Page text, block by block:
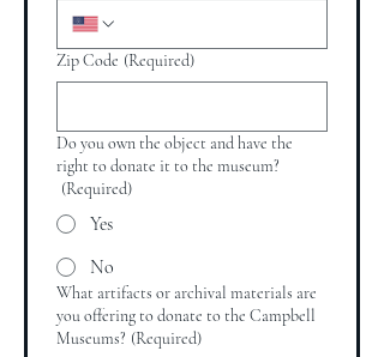
Zip Code (Required)
Do you own the object and have the
right to donate it to the museum?
(Required)
Yes
No
What artifacts or archival materials are
you offering to donate to the Campbell
Museums? (Required)